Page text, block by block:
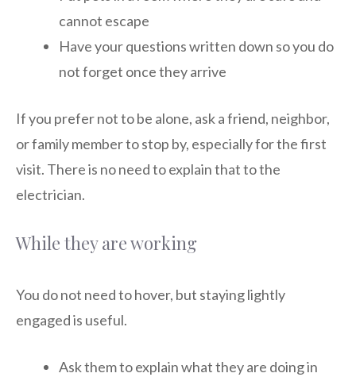
cannot escape
Have your questions written down so you do
not forget once they arrive
If you prefer not to be alone, ask a friend, neighbor,
or family member to stop by, especially for the first
visit. There is no need to explain that to the
electrician.
While they are working
You do not need to hover, but staying lightly
engaged is useful.
Ask them to explain what they are doing in